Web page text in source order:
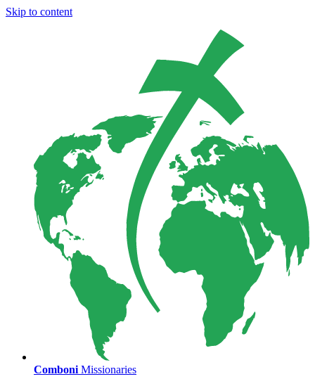
Skip to content
Comboni Missionaries